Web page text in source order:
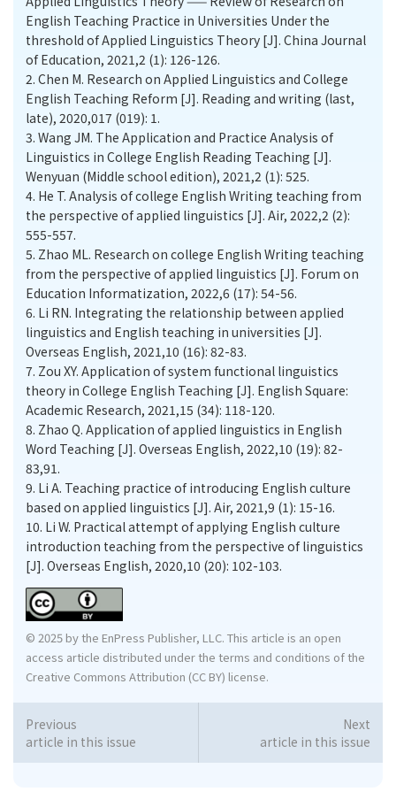
English Teaching Practice in Universities Under the
threshold of Applied Linguistics Theory [J]. China Journal
of Education, 2021,2 (1): 126-126.
2. Chen M. Research on Applied Linguistics and College
English Teaching Reform [J]. Reading and writing (last,
late), 2020,017 (019): 1.
3. Wang JM. The Application and Practice Analysis of
Linguistics in College English Reading Teaching [J].
Wenyuan (Middle school edition), 2021,2 (1): 525.
4. He T. Analysis of college English Writing teaching from
the perspective of applied linguistics [J]. Air, 2022,2 (2):
555-557.
5. Zhao ML. Research on college English Writing teaching
from the perspective of applied linguistics [J]. Forum on
Education Informatization, 2022,6 (17): 54-56.
6. Li RN. Integrating the relationship between applied
linguistics and English teaching in universities [J].
Overseas English, 2021,10 (16): 82-83.
7. Zou XY. Application of system functional linguistics
theory in College English Teaching [J]. English Square:
Academic Research, 2021,15 (34): 118-120.
8. Zhao Q. Application of applied linguistics in English
Word Teaching [J]. Overseas English, 2022,10 (19): 82-
83,91.
9. Li A. Teaching practice of introducing English culture
based on applied linguistics [J]. Air, 2021,9 (1): 15-16.
10. Li W. Practical attempt of applying English culture
introduction teaching from the perspective of linguistics
[J]. Overseas English, 2020,10 (20): 102-103.
© 2025 by the EnPress Publisher, LLC. This article is an open
access article distributed under the terms and conditions of the
Creative Commons Attribution (CC BY) license.
Previous
article in this issue
Next
article in this issue